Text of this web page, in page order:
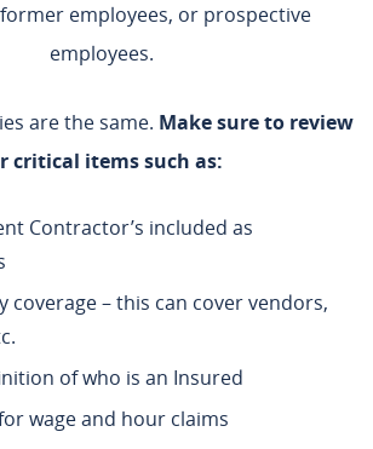
employees, or prospective
employees.
are the same. Make sure to review
critical items such as:
Contractor’s included as
coverage – this can cover vendors,
of who is an Insured
wage and hour claims